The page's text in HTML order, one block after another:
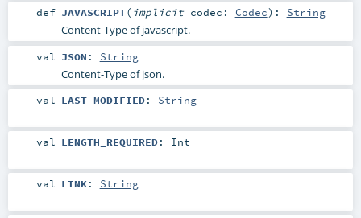
def JAVASCRIPT( implicit codec: Codec) : String
Content-Type of javascript.
val JSON : String
Content-Type of json.
val LAST_MODIFIED: String
val LENGTH_REQUIRED: Int
val LINK: String